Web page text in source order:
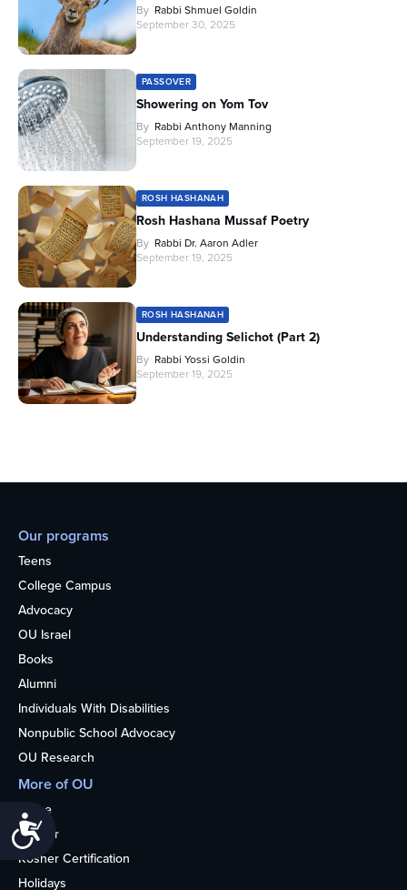
By Rabbi Shmuel Goldin
September 30, 2025
PASSOVER
Showering on Yom Tov
By Rabbi Anthony Manning
September 19, 2025
ROSH HASHANAH
Rosh Hashana Mussaf Poetry
By Rabbi Dr. Aaron Adler
September 19, 2025
ROSH HASHANAH
Understanding Selichot (Part 2)
By Rabbi Yossi Goldin
September 19, 2025
Our programs
Teens
College Campus
Advocacy
OU Israel
Books
Alumni
Individuals With Disabilities
Nonpublic School Advocacy
OU Research
More of OU
Home
Kosher
Kosher Certification
Holidays